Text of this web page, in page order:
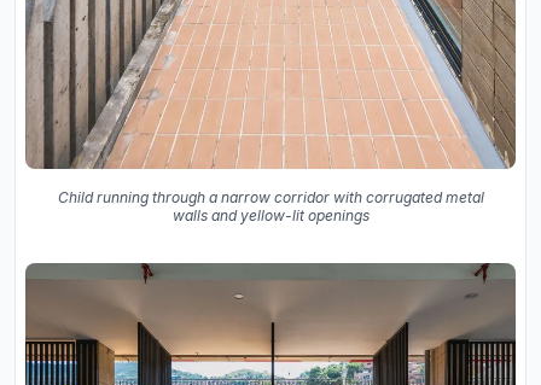
Child running through a narrow corridor with corrugated metal
walls and yellow-lit openings